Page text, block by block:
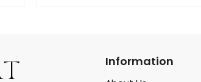
Information